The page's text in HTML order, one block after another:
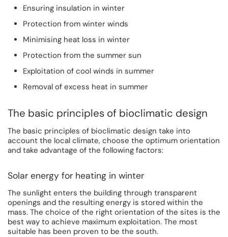
Ensuring insulation in winter
Protection from winter winds
Minimising heat loss in winter
Protection from the summer sun
Exploitation of cool winds in summer
Removal of excess heat in summer
The basic principles of bioclimatic design
The basic principles of bioclimatic design take into
account the local climate, choose the optimum orientation
and take advantage of the following factors:
Solar energy for heating in winter
The sunlight enters the building through transparent
openings and the resulting energy is stored within the
mass. The choice of the right orientation of the sites is the
best way to achieve maximum exploitation. The most
suitable has been proven to be the south.